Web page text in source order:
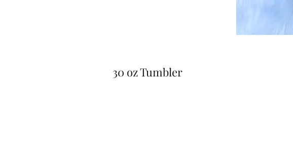
30 oz Tumbler